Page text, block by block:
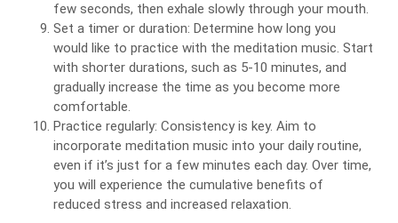
few seconds, then exhale slowly through your mouth.
Set a timer or duration: Determine how long you
would like to practice with the meditation music. Start
with shorter durations, such as 5-10 minutes, and
gradually increase the time as you become more
comfortable.
Practice regularly: Consistency is key. Aim to
incorporate meditation music into your daily routine,
even if it’s just for a few minutes each day. Over time,
you will experience the cumulative benefits of
reduced stress and increased relaxation.